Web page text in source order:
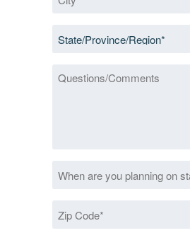
Questions/Comments
MM
DD
Code